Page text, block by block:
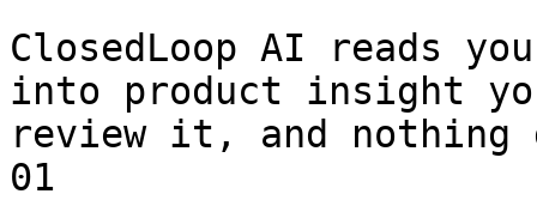
ClosedLoop AI reads
into product insight
review it, and
01